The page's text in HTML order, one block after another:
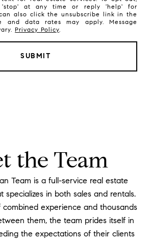
at any time or reply 'help' for
also click the unsubscribe link in the
and data rates may apply. Message
Privacy Policy.
SUBMIT
the Team
Team is a full-service real estate
specializes in both sales and rentals.
experience and thousands
them, the team prides itself in
the expectations of their clients